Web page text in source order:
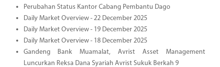
Perubahan Status Kantor Cabang Pembantu Dago
Daily Market Overview - 22 December 2025
Daily Market Overview - 19 December 2025
Daily Market Overview - 18 December 2025
Gandeng Bank Muamalat, Avrist Asset Management
Luncurkan Reksa Dana Syariah Avrist Sukuk Berkah 9